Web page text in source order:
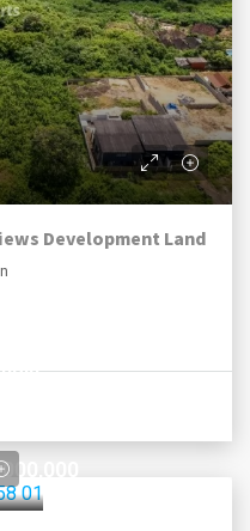
Development Land